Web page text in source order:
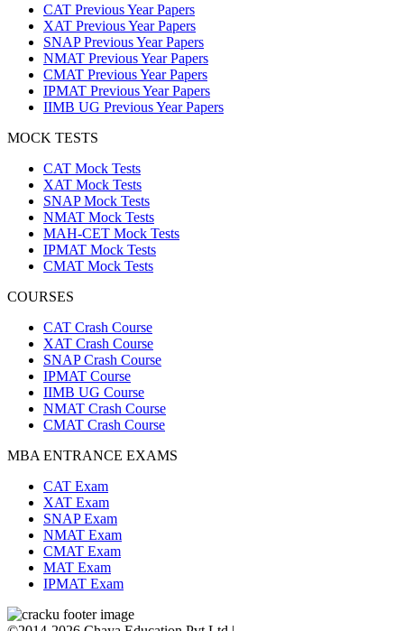
CAT Previous Year Papers
XAT Previous Year Papers
SNAP Previous Year Papers
NMAT Previous Year Papers
CMAT Previous Year Papers
IPMAT Previous Year Papers
IIMB UG Previous Year Papers
MOCK TESTS
CAT Mock Tests
XAT Mock Tests
SNAP Mock Tests
NMAT Mock Tests
MAH-CET Mock Tests
IPMAT Mock Tests
CMAT Mock Tests
COURSES
CAT Crash Course
XAT Crash Course
SNAP Crash Course
IPMAT Course
IIMB UG Course
NMAT Crash Course
CMAT Crash Course
MBA ENTRANCE EXAMS
CAT Exam
XAT Exam
SNAP Exam
NMAT Exam
CMAT Exam
MAT Exam
IPMAT Exam